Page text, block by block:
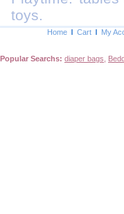
toys.
Home Cart My
Popular Searchs: diaper bags